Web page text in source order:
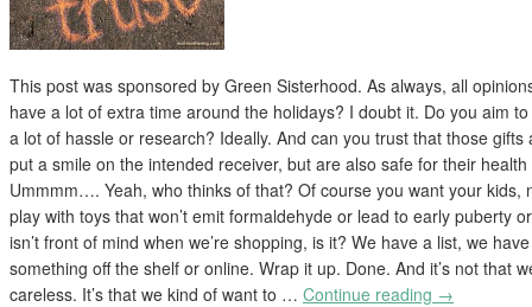
This post was sponsored by Green Sisterhood. As always, all
have a lot of extra time around the holidays? I doubt it. Do you aim
a lot of hassle or research? Ideally. And can you trust that those
put a smile on the intended receiver, but are also safe for their
Ummmm…. Yeah, who thinks of that? Of course you want your kids,
play with toys that won’t emit formaldehyde or lead to early puberty
isn’t front of mind when we’re shopping, is it? We have a list, we
something off the shelf or online. Wrap it up. Done. And it’s not that
careless. It’s that we kind of want to … Continue reading →